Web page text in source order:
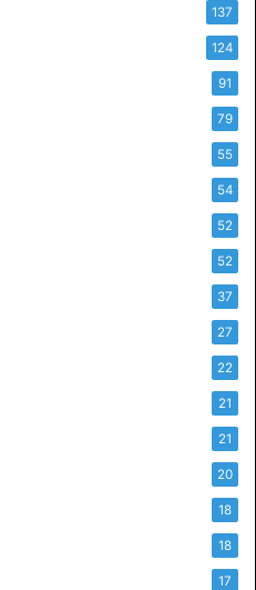
137
124
91
79
55
54
52
52
37
27
22
21
21
20
18
18
17